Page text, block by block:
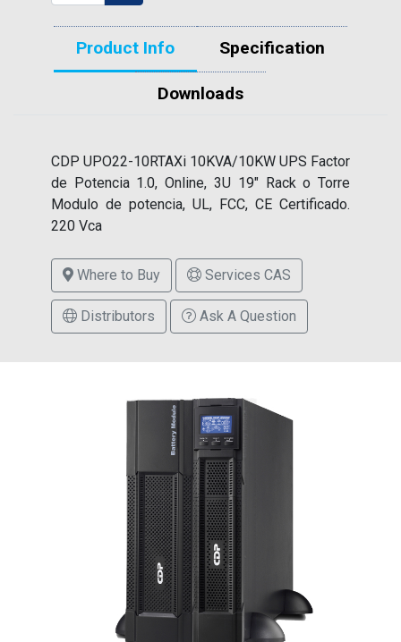
Product Info Specification
Downloads
CDP UPO22-10RTAXi 10KVA/10KW UPS Factor
de Potencia 1.0, Online, 3U 19" Rack o Torre
Modulo de potencia, UL, FCC, CE Certificado.
220 Vca
Where to Buy Services CAS
Distributors Ask A Question